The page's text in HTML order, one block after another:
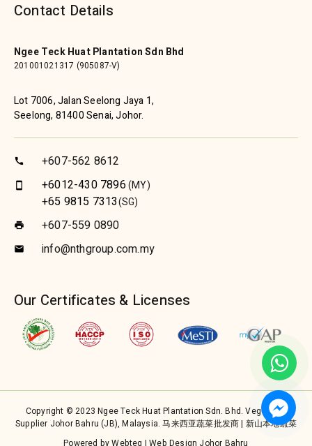
Contact Details
Ngee Teck Huat Plantation Sdn Bhd
201001021317 (905087-V)
Lot 7006, Jalan Seelong Jaya 1,
Seelong, 81400 Senai, Johor.
call +607-562 8612
smartphone +6012-430 7896(MY)
+65 9815 7313(SG)
print +607-559 0890
email info@nthgroup.com.my
Our Certificates & Licenses
Copyright © 2023 Ngee Teck Huat Plantation Sdn. Bhd. Vegetable
Supplier Johor Bahru (JB), Malaysia. 马来西亚蔬菜批发商 | 新山本地蔬菜
Powered by Webteq | Web Design Johor Bahru